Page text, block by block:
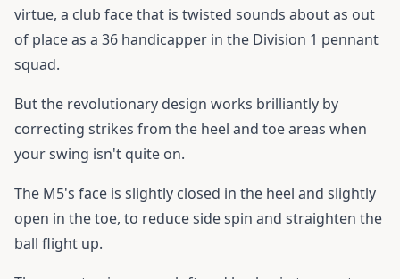
virtue, a club face that is twisted sounds about as out
of place as a 36 handicapper in the Division 1 pennant
squad.
But the revolutionary design works brilliantly by
correcting strikes from the heel and toe areas when
your swing isn't quite on.
The M5's face is slightly closed in the heel and slightly
open in the toe, to reduce side spin and straighten the
ball flight up.